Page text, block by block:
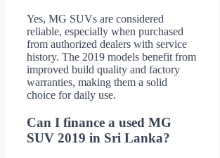
Yes, MG SUVs are considered
reliable, especially when purchased
from authorized dealers with service
history. The 2019 models benefit from
improved build quality and factory
warranties, making them a solid
choice for daily use.
Can I finance a used MG
SUV 2019 in Sri Lanka?